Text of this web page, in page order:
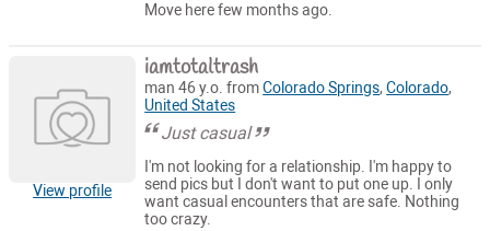
Move here few months ago.
View profile
iamtotaltrash
man 46 y.o. fromColorado Springs,Colorado,
United States
Just casual
I'm not looking for a relationship. I'm happy to
send pics but I don't want to put one up. I only
want casual encounters that are safe. Nothing
too crazy.